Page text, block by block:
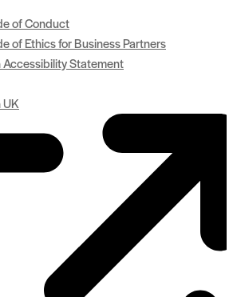
of Conduct
of Ethics for Business Partners
Accessibility Statement
UK